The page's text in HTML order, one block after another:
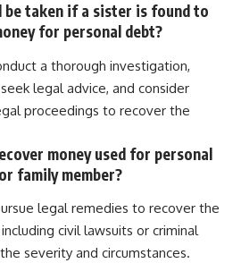
be taken if a sister is found to
for personal debt?
a thorough investigation,
legal advice, and consider
proceedings to recover the
money used for personal
family member?
legal remedies to recover the
civil lawsuits or criminal
severity and circumstances.